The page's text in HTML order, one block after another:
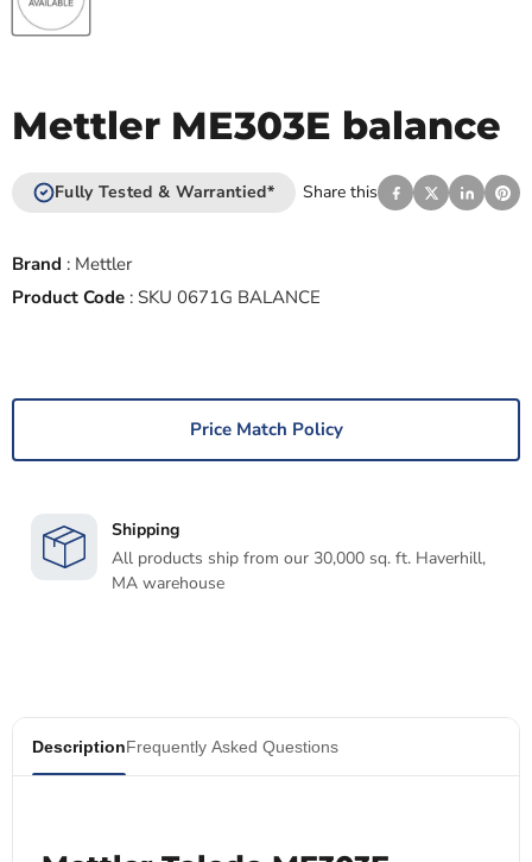
Mettler ME303E balance
Fully Tested & Warrantied* Share this
Brand : Mettler
Product Code : SKU 0671G BALANCE
Price Match Policy
Shipping
All products ship from our 30,000 sq. ft. Haverhill,
MA warehouse
DescriptionFrequently Asked Questions